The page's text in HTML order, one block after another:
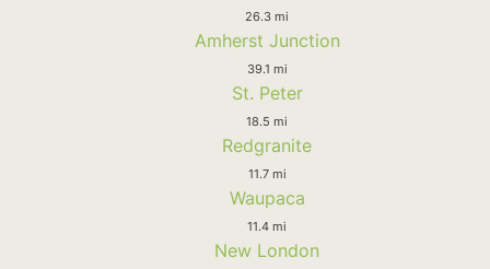
26.3 mi
Amherst Junction
39.1 mi
St. Peter
18.5 mi
Redgranite
11.7 mi
Waupaca
11.4 mi
New London